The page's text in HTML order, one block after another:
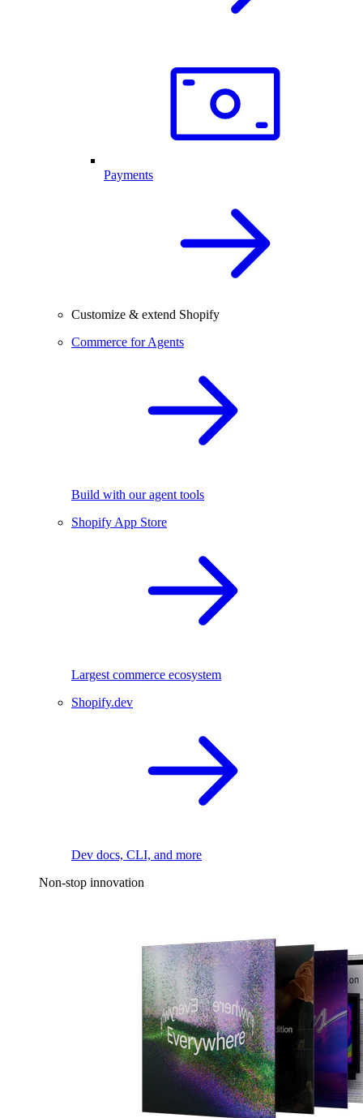
Payments
Customize & extend Shopify
Commerce for Agents
Build with our agent tools
Shopify App Store
Largest commerce ecosystem
Shopify.dev
Dev docs, CLI, and more
Non-stop innovation